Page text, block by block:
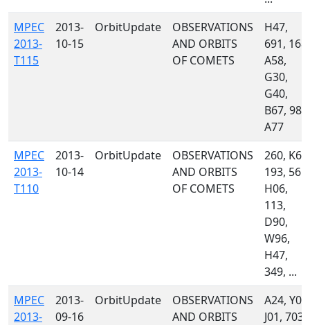
MPEC
2013-
T115
2013-
10-15
OrbitUpdate
OBSERVATIONS
AND ORBITS
OF COMETS
H47,
691, 168,
A58,
G30,
G40,
B67, 987,
A77
MPEC
2013-
T110
2013-
10-14
OrbitUpdate
OBSERVATIONS
AND ORBITS
OF COMETS
260, K60,
193, 561,
H06,
113,
D90,
W96,
H47,
349, ...
MPEC
2013-
2013-
09-16
OrbitUpdate
OBSERVATIONS
AND ORBITS
A24, Y00,
J01, 703,